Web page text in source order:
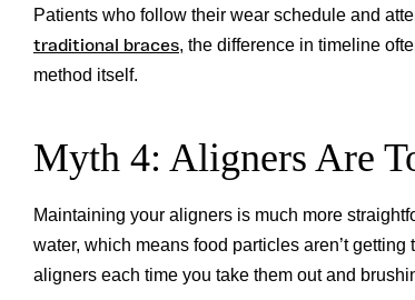
Patients who follow their wear schedule and
traditional braces, the difference in timeline
method itself.
Myth 4: Aligners Are
Maintaining your aligners is much more
water, which means food particles aren’t
aligners each time you take them out and